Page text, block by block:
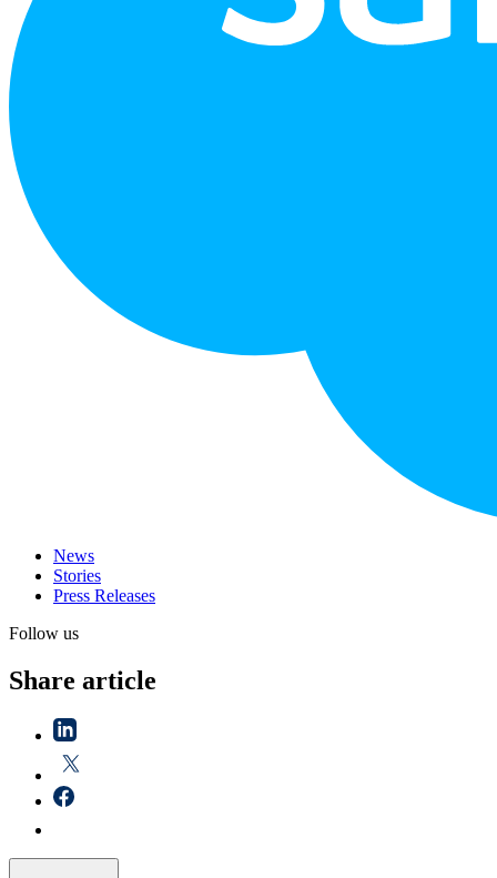
News
Stories
Press Releases
Follow us
Share article